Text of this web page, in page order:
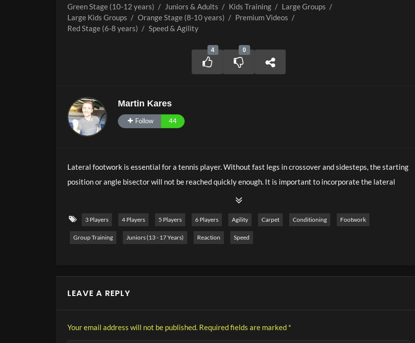
Green Stage (10-12 years) / Juniors & Adults / Kids Training / Large Groups /
Large Kids Groups / Orange Stage (8-10 years) / Premium Videos /
Red Stage (6-8 years) / Speed & Agility
4 0
Martin Kares
Follow 44
Lateral footwork is essential for a tennis player. Without fast legs in crossover and sidesteps, the starting
position or angle bisector will not be reached quickly enough. It is important to incorporate the lateral
elements into the tennis training again and again. In this video, I show you 10 tennis drills on the topic of
lateral footwork, which you can perform perfectly even with large groups. Have fun practicing!
3 Players 4 Players 5 Players 6 Players Agility Carpet Conditioning Footwork
Group Training Juniors (13 - 17 Years) Reaction Speed
LEAVE A REPLY
Your email address will not be published. Required fields are marked *